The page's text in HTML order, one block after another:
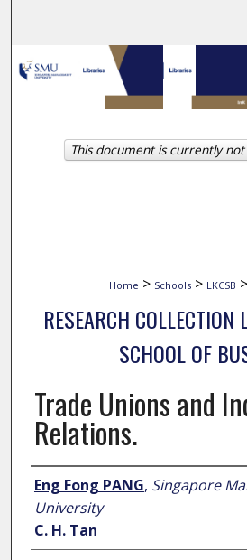
Browse
My
About
Home > Schools > LKCSB >
RESEARCH COLLECTION
SCHOOL OF
Trade Unions and
Relations.
Author
Eng Fong PANG, Singapore
University
C. H. Tan
This document is currently